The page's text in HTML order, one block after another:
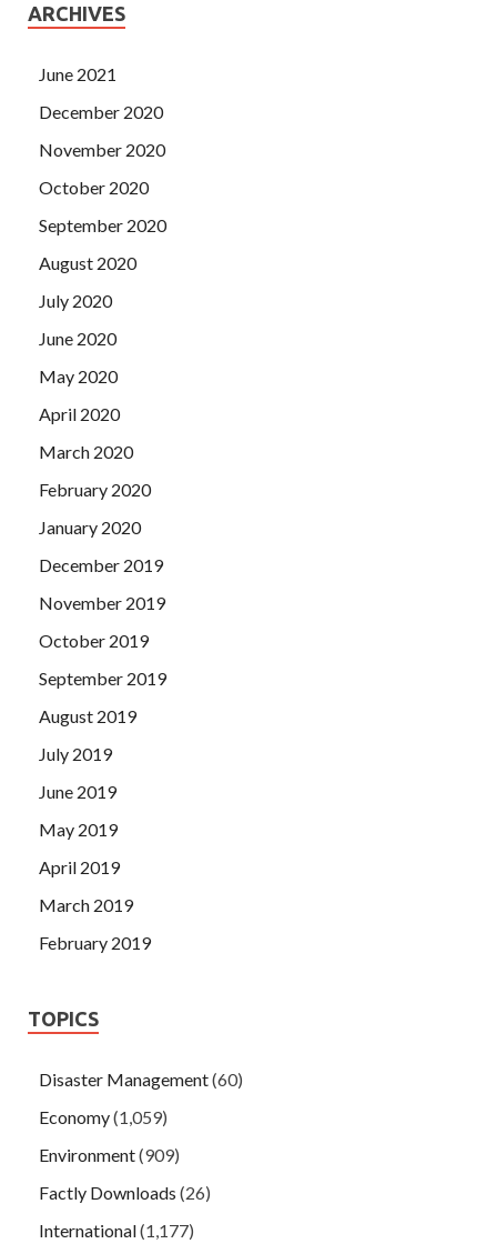
ARCHIVES
June 2021
December 2020
November 2020
October 2020
September 2020
August 2020
July 2020
June 2020
May 2020
April 2020
March 2020
February 2020
January 2020
December 2019
November 2019
October 2019
September 2019
August 2019
July 2019
June 2019
May 2019
April 2019
March 2019
February 2019
TOPICS
Disaster Management(60)
Economy(1,059)
Environment(909)
Factly Downloads (26)
International(1,177)